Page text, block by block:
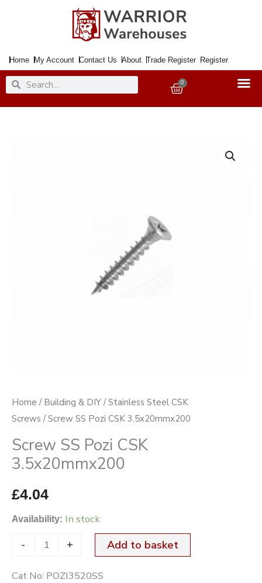
Home My Account Contact Us About Trade Register Register
SearchSearch 0
Basket
Home / Building & DIY /Stainless Steel CSK
Screws / Screw SS Pozi CSK 3.5x20mmx200
Screw SS Pozi CSK
3.5x20mmx200
£4.04
Availability: In stock
- + Add to basket
Cat No: POZI3520SS